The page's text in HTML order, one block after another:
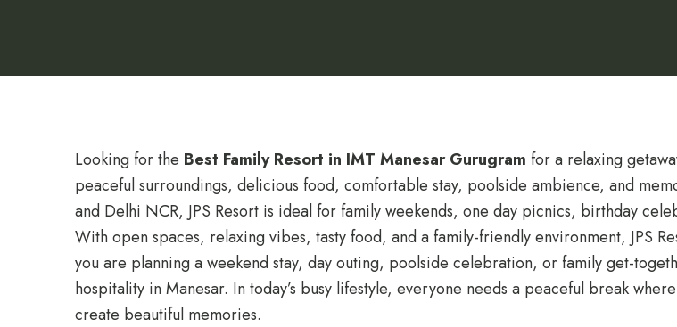
Looking for the Best Family Resort in IMT Manesar Gurugram for a relaxing
peaceful surroundings, delicious food, comfortable stay, poolside ambience, and
and Delhi NCR, JPS Resort is ideal for family weekends, one day picnics, birthday
With open spaces, relaxing vibes, tasty food, and a family-friendly environment, JPS
you are planning a weekend stay, day outing, poolside celebration, or family get-
hospitality in Manesar. In today’s busy lifestyle, everyone needs a peaceful break
create beautiful memories.